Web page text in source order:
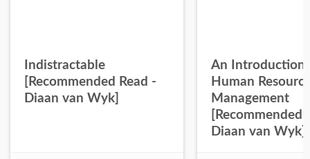
Indistractable
[Recommended Read -
Diaan van Wyk]
An Introduction
Human
Management
[Recommended
Diaan van Wyk]